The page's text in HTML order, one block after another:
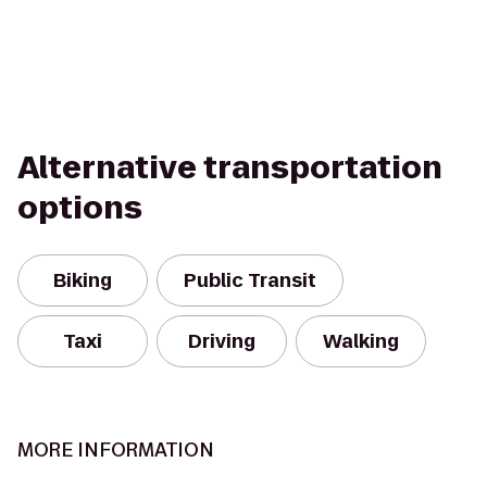
Alternative transportation
options
Biking Public Transit
Taxi Driving Walking
MORE INFORMATION